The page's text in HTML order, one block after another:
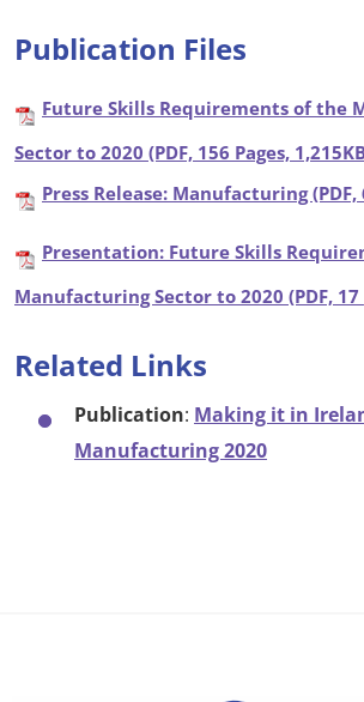
Publication Files
Future Skills Requirements of the
Sector to 2020 (PDF, 156 Pages,
Press Release: Manufacturing (PDF,
Presentation: Future Skills
Manufacturing Sector to 2020 (PDF, 17
Related Links
Publication: Making it in
Manufacturing 2020